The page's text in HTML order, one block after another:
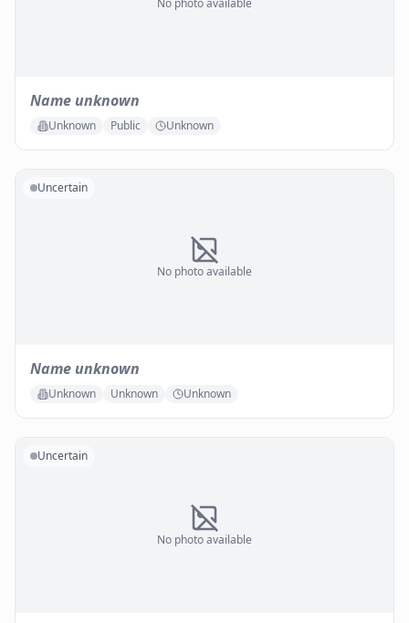
No photo available
Name unknown
Unknown Public Unknown
No photo available
Uncertain
Name unknown
Unknown Unknown Unknown
No photo available
Uncertain